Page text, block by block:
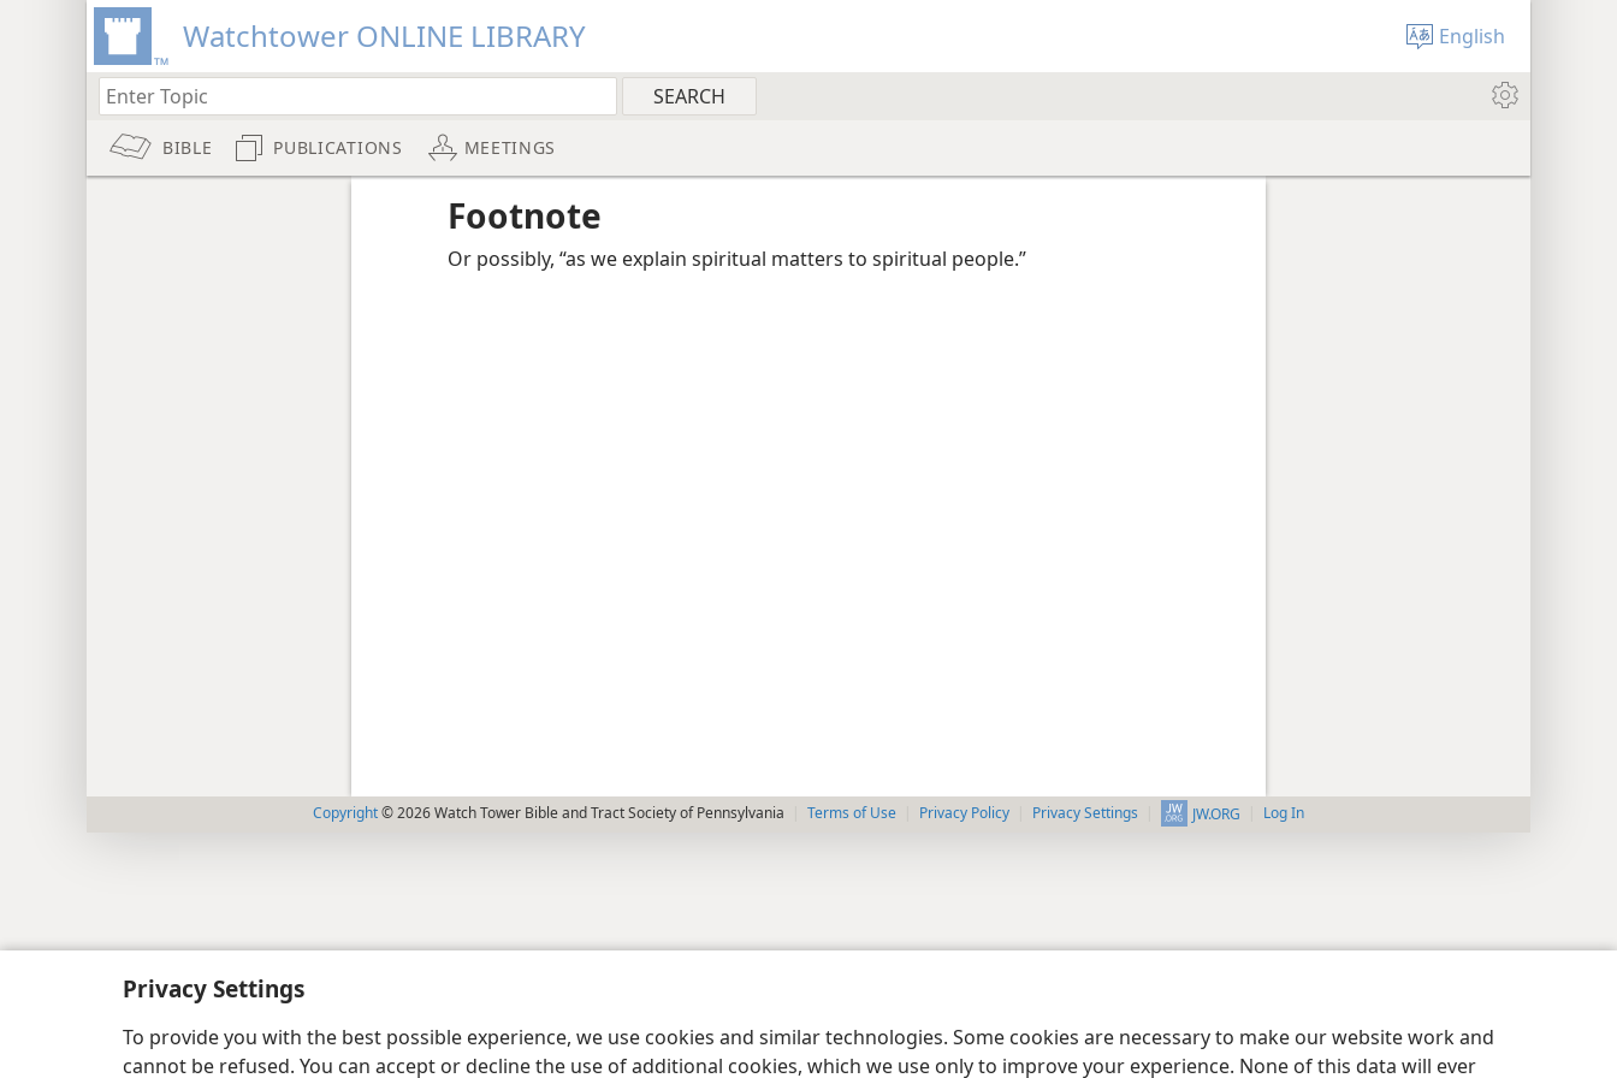
Privacy Settings
To provide you with the best possible experience, we use cookies and similar technologies. Some cookies are necessary to make our website work and
cannot be refused. You can accept or decline the use of additional cookies, which we use only to improve your experience. None of this data will ever
Watchtower ONLINE LIBRARY English
BIBLE PUBLICATIONS MEETINGS
Footnote
Or possibly, “as we explain spiritual matters to spiritual people.”
Copyright© 2026 Watch Tower Bible and Tract Society of Pennsylvania Terms of Use Privacy Policy Privacy Settings JW.ORG Log In